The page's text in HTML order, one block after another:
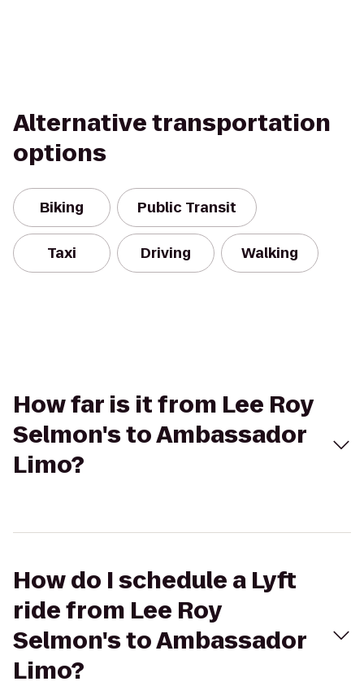
Alternative transportation
options
Biking Public Transit
Taxi Driving Walking
How far is it from Lee Roy
Selmon's to Ambassador
Limo?
How do I schedule a Lyft
ride from Lee Roy
Selmon's to Ambassador
Limo?